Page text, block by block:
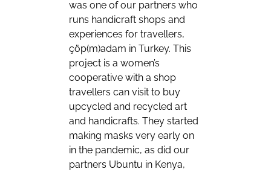
was one of our partners who
runs handicraft shops and
experiences for travellers,
çöp(m)adam in Turkey. This
project is a women’s
cooperative with a shop
travellers can visit to buy
upcycled and recycled art
and handicrafts. They started
making masks very early on
in the pandemic, as did our
partners Ubuntu in Kenya,